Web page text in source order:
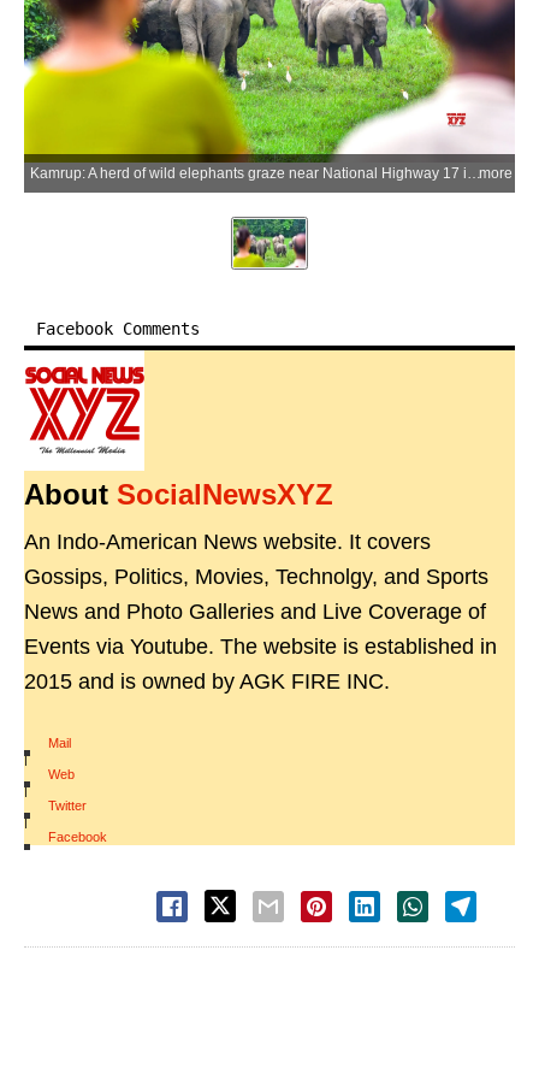
Kamrup: A herd of wild elephants graze near National Highway 17 in the Singra Reserve Forest under the West Kamrup Forest Division at Boko in Kamrup district, Assam, on Wednesday, June 3, 2026. Assam is home to more than 4,000 wild elephants, the second-largest elephant population in India, with increasing habitat fragmentation contributing to human-elephant conflict across several districts of the state. (Photo: IANS)more
Facebook Comments
About SocialNewsXYZ
An Indo-American News website. It covers
Gossips, Politics, Movies, Technolgy, and Sports
News and Photo Galleries and Live Coverage of
Events via Youtube. The website is established in
2015 and is owned by AGK FIRE INC.
Mail
|
Web
|
Twitter
|
Facebook